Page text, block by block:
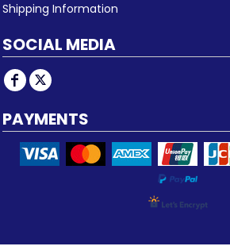
Shipping Information
SOCIAL MEDIA
PAYMENTS